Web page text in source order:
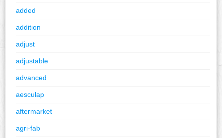
added
addition
adjust
adjustable
advanced
aesculap
aftermarket
agri-fab